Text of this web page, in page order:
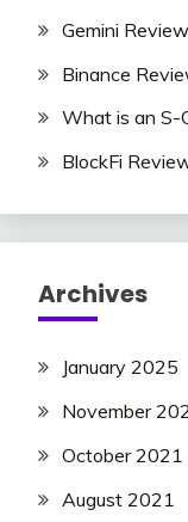
Gemini Review
Binance
What is an S-
BlockFi
Archives
January 2025
November
October 2021
August 2021